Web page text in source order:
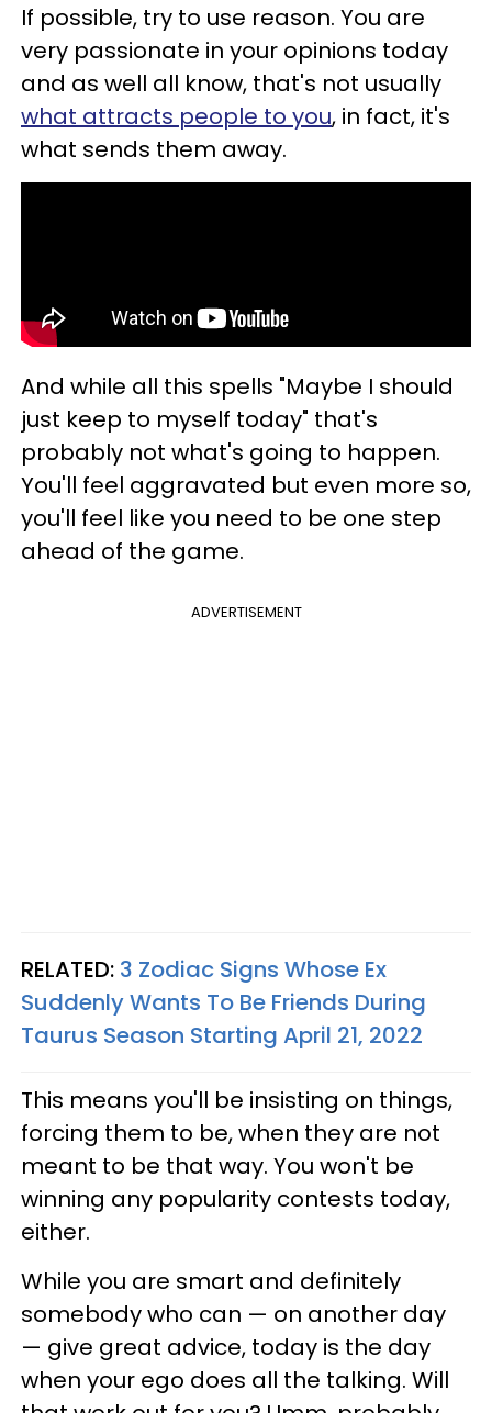
If possible, try to use reason. You are
very passionate in your opinions today
and as well all know, that's not usually
what attracts people to you, in fact, it's
what sends them away.
And while all this spells "Maybe I should
just keep to myself today" that's
probably not what's going to happen.
You'll feel aggravated but even more so,
you'll feel like you need to be one step
ahead of the game.
ADVERTISEMENT
RELATED: 3 Zodiac Signs Whose Ex
Suddenly Wants To Be Friends During
Taurus Season Starting April 21, 2022
This means you'll be insisting on things,
forcing them to be, when they are not
meant to be that way. You won't be
winning any popularity contests today,
either.
While you are smart and definitely
somebody who can — on another day
— give great advice, today is the day
when your ego does all the talking. Will